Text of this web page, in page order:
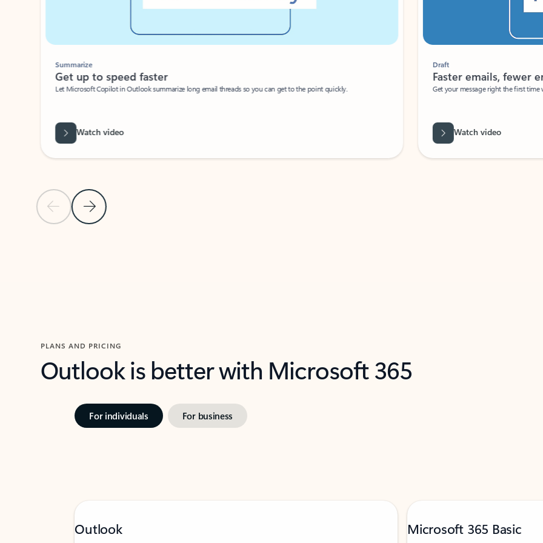
Previous Slide
Next Slide
Summarize
Get up to speed faster ​
Let Microsoft Copilot in Outlook summarize long email threads so you can get to the point quickly.
Watch video
Faster emails, fewer
Get your message right the first time
Watch video
PLANS AND PRICING
Outlook is better with Microsoft 365
For individuals For business
Outlook Microsoft 365 Basic